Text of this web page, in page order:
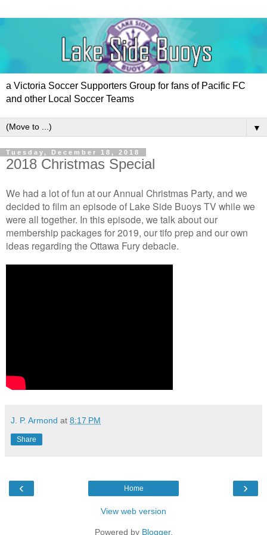
a Victoria Soccer Supporters Group for fans of Pacific FC
and other Local Soccer Teams
▼
Tuesday, December 18, 2018
2018 Christmas Special
We had a lot of fun at our Annual Christmas Party, and we
decided to film an episode of Lake Side Buoys TV while we
were all together. In this episode, we talk about our
membership packages for 2019, our tifo prep and our own
ideas regarding the Ottawa Fury debacle.
J. P. Armond at 8:17 PM
Share
‹ ›
Home
View web version
Powered by Blogger.